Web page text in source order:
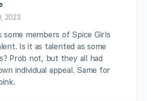
2023
some members of Spice Girls
Is it as talented as some
Prob not, but they all had
individual appeal. Same for